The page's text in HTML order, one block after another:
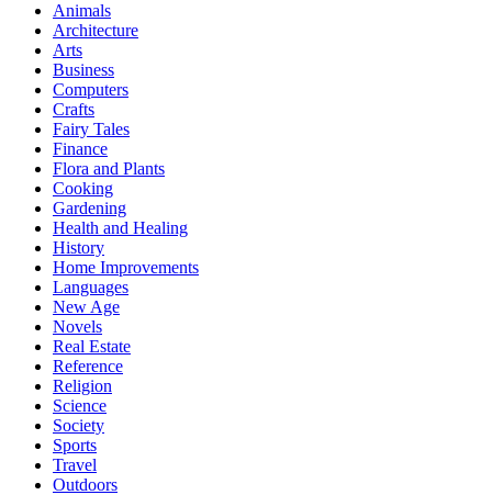
Animals
Architecture
Arts
Business
Computers
Crafts
Fairy Tales
Finance
Flora and Plants
Cooking
Gardening
Health and Healing
History
Home Improvements
Languages
New Age
Novels
Real Estate
Reference
Religion
Science
Society
Sports
Travel
Outdoors